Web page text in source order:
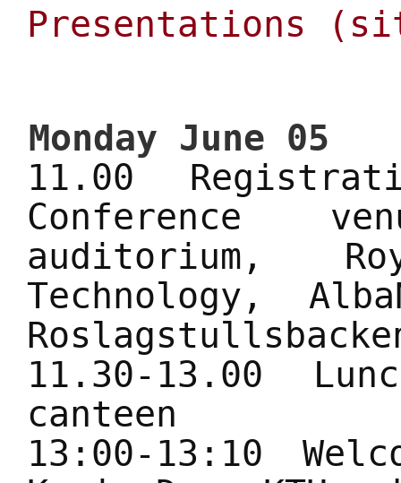
Presentations
Monday June 05
11.00
Conference
auditorium,
Technology,
11.30-13.00
canteen
13:00-13:10